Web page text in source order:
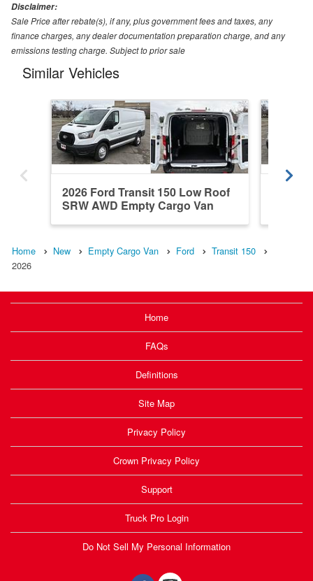
Disclaimer:
Sale Price after rebate(s), if any, plus government fees and taxes, any
finance charges, any dealer documentation preparation charge, and any
emissions testing charge. Subject to prior sale
Similar Vehicles
2026 Ford Transit 150 Low Roof
SRW AWD Empty Cargo Van
Home New Empty Cargo Van Ford
Transit 150
2026
Home
FAQs
Definitions
Site Map
Privacy Policy
Crown Privacy Policy
Support
Truck Pro Login
Do Not Sell My Personal Information